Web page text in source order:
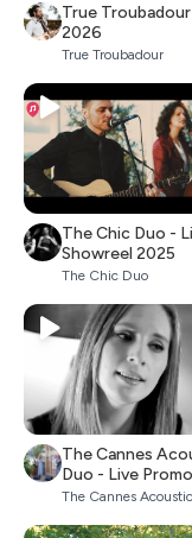
True
2026
True Troubadour
The Chic Duo -
Showreel 2025
The Chic Duo
The Cannes
Duo - Live
The Cannes